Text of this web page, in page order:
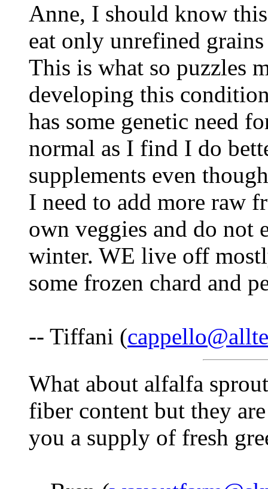
Anne, I should know
eat only unrefined
This is what so puzzles
developing this
has some genetic need
normal as I find I do
supplements even
I need to add more raw
own veggies and do not
winter. WE live off
some frozen chard and
-- Tiffani (
What about alfalfa
fiber content but they
you a supply of fresh